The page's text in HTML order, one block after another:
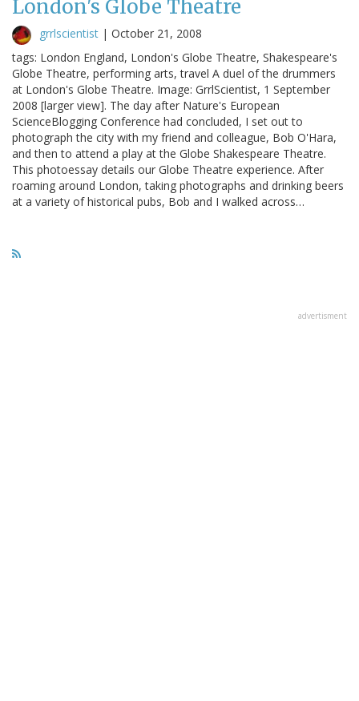
London's Globe Theatre
grrlscientist | October 21, 2008
tags: London England, London's Globe Theatre, Shakespeare's
Globe Theatre, performing arts, travel A duel of the drummers
at London's Globe Theatre. Image: GrrlScientist, 1 September
2008 [larger view]. The day after Nature's European
ScienceBlogging Conference had concluded, I set out to
photograph the city with my friend and colleague, Bob O'Hara,
and then to attend a play at the Globe Shakespeare Theatre.
This photoessay details our Globe Theatre experience. After
roaming around London, taking photographs and drinking beers
at a variety of historical pubs, Bob and I walked across…
advertisment